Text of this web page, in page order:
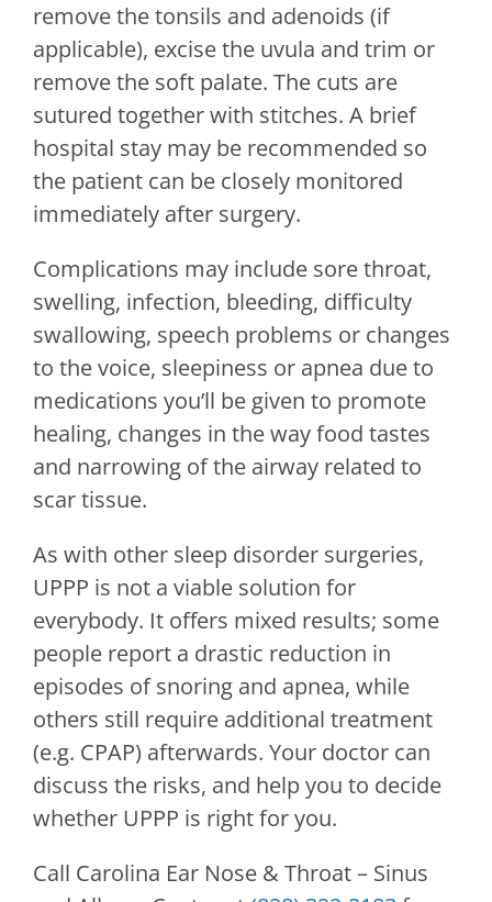
remove the tonsils and adenoids (if
applicable), excise the uvula and trim or
remove the soft palate. The cuts are
sutured together with stitches. A brief
hospital stay may be recommended so
the patient can be closely monitored
immediately after surgery.
Complications may include sore throat,
swelling, infection, bleeding, difficulty
swallowing, speech problems or changes
to the voice, sleepiness or apnea due to
medications you’ll be given to promote
healing, changes in the way food tastes
and narrowing of the airway related to
scar tissue.
As with other sleep disorder surgeries,
UPPP is not a viable solution for
everybody. It offers mixed results; some
people report a drastic reduction in
episodes of snoring and apnea, while
others still require additional treatment
(e.g. CPAP) afterwards. Your doctor can
discuss the risks, and help you to decide
whether UPPP is right for you.
Call Carolina Ear Nose & Throat – Sinus